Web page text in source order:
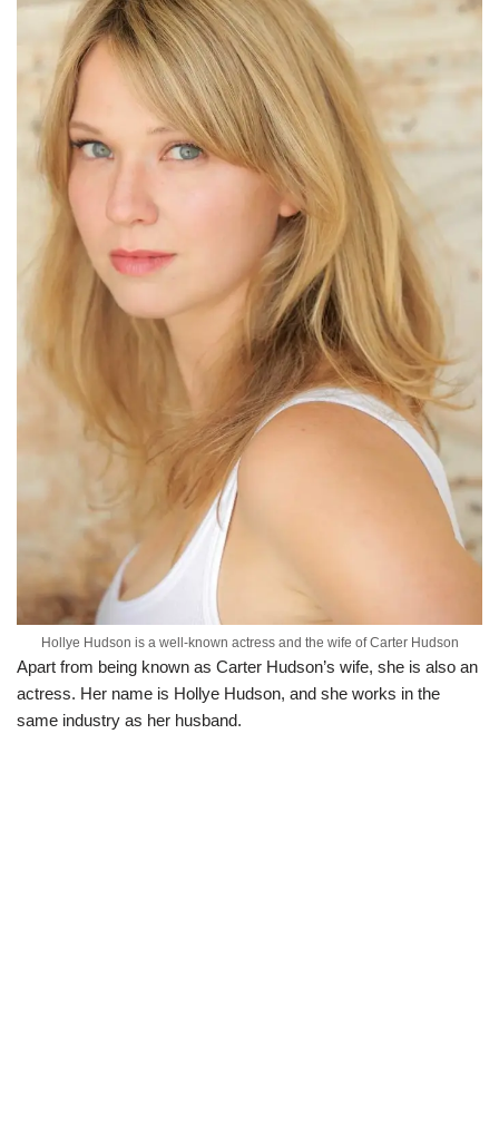
Hollye Hudson is a well-known actress and the wife of Carter Hudson
Apart from being known as Carter Hudson’s wife, she is also an
actress. Her name is Hollye Hudson, and she works in the
same industry as her husband.